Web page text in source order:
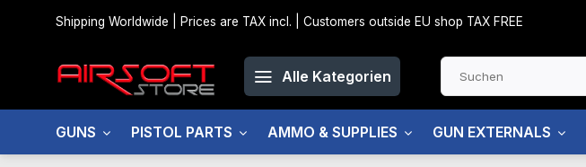
Shipping Worldwide | Prices are TAX incl. | Customers outside EU shop TAX FREE
Alle Kategorien
GUNS PISTOL PARTS AMMO & SUPPLIES GUN EXTERNALS